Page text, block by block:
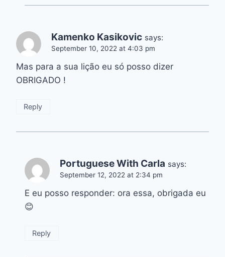
Kamenko Kasikovic says:
September 10, 2022 at 4:03 pm
Mas para a sua lição eu só posso dizer
OBRIGADO !
Reply
Portuguese With Carla says:
September 12, 2022 at 2:34 pm
E eu posso responder: ora essa, obrigada eu
😊
Reply